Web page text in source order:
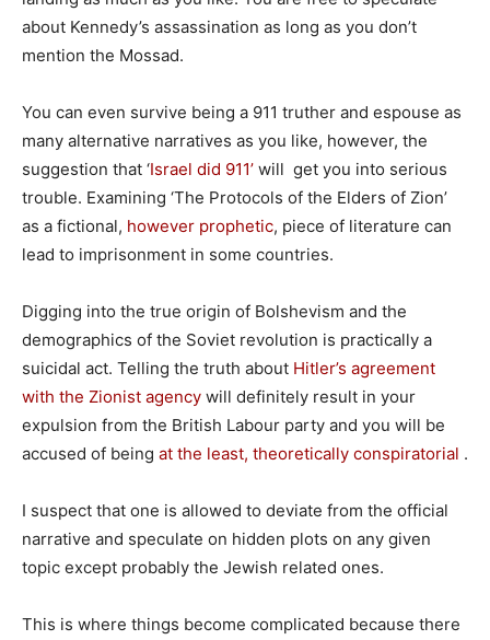
about Kennedy’s assassination as long as you don’t
mention the Mossad.
You can even survive being a 911 truther and espouse as
many alternative narratives as you like, however, the
suggestion that ‘Israel did 911’ will get you into serious
trouble. Examining ‘The Protocols of the Elders of Zion’
as a fictional, however prophetic, piece of literature can
lead to imprisonment in some countries.
Digging into the true origin of Bolshevism and the
demographics of the Soviet revolution is practically a
suicidal act. Telling the truth about Hitler’s agreement
with the Zionist agency will definitely result in your
expulsion from the British Labour party and you will be
accused of being at the least, theoretically conspiratorial .
I suspect that one is allowed to deviate from the official
narrative and speculate on hidden plots on any given
topic except probably the Jewish related ones.
This is where things become complicated because there